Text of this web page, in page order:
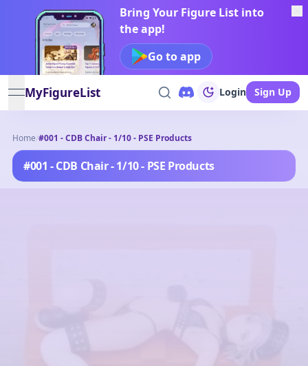
Bring Your Figure List into
the app!
Go to app
open navigation menu
MyFigureList Login Sign Up
Home/#001 - CDB Chair - 1/10 - PSE Products
#001 - CDB Chair - 1/10 - PSE Products